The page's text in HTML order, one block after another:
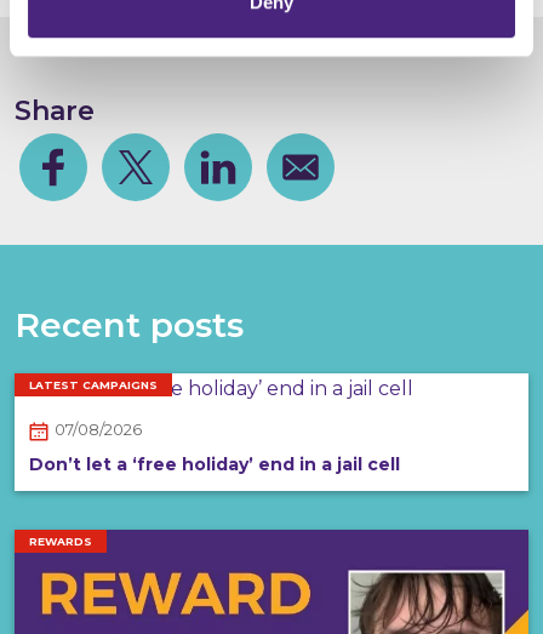
Share
FacebookShare on TwitterShare on Linkedin
Share via email
Recent posts
LATEST CAMPAIGNS
07/08/2026
Don’t let a ‘free holiday’ end in a jail cell
REWARDS